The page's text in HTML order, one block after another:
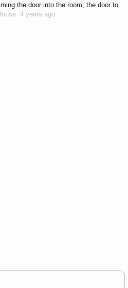
the door into the room, the door to
4 years ago